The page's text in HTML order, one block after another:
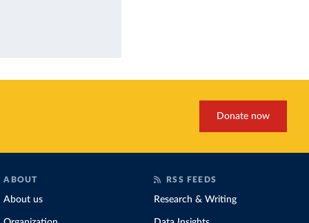
Donate now
ABOUT
About us
RSS FEEDS
Research & Writing